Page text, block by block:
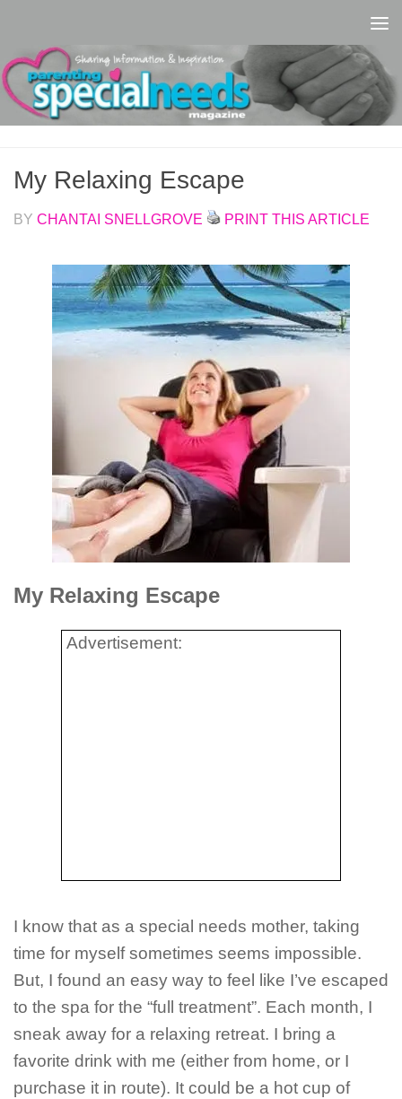
My Relaxing Escape
BY CHANTAI SNELLGROVE PRINT THIS ARTICLE
My Relaxing Escape
Advertisement:
I know that as a special needs mother, taking
time for myself sometimes seems impossible.
But, I found an easy way to feel like I’ve escaped
to the spa for the “full treatment”. Each month, I
sneak away for a relaxing retreat. I bring a
favorite drink with me (either from home, or I
purchase it in route). It could be a hot cup of